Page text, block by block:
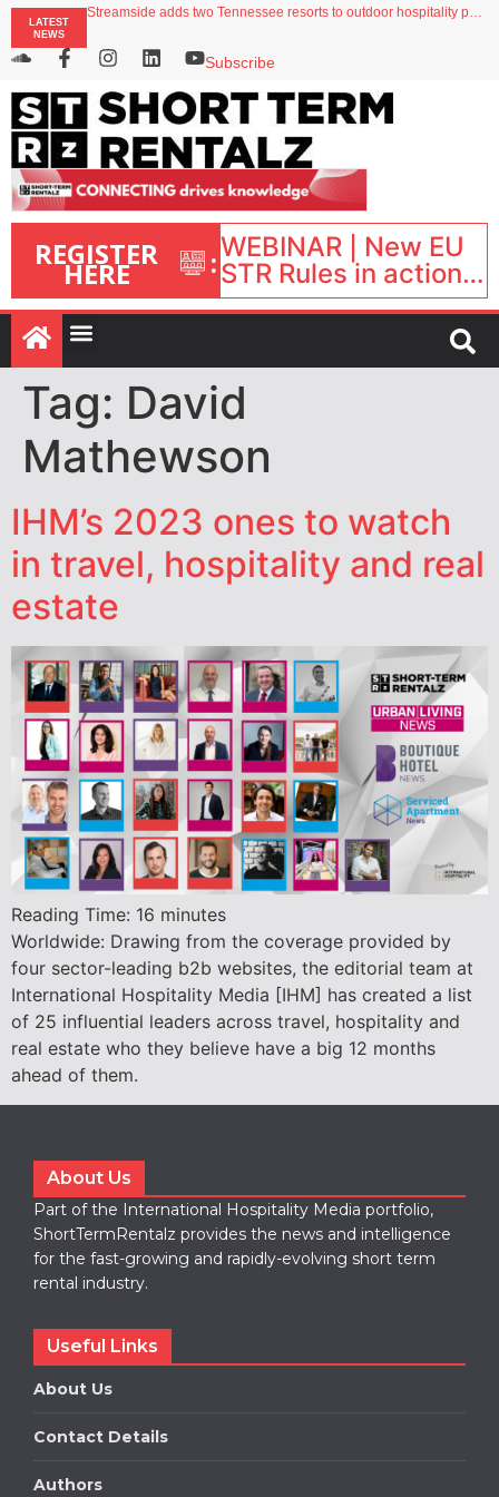
LATEST
NEWS
North of England ranks popular destination for UK staycations
Your PMS says it has AI. So why isn’t it moving faster?
Subscribe
REGISTER
HERE :WEBINAR | New EU
STR Rules in action:
What’s changed and
what happens next?
| September 1, 16:00
– 17:00 BST |
Tag: David
Mathewson
IHM’s 2023 ones to watch
in travel, hospitality and real
estate
Reading Time: 16 minutes
Worldwide: Drawing from the coverage provided by
four sector-leading b2b websites, the editorial team at
International Hospitality Media [IHM] has created a list
of 25 influential leaders across travel, hospitality and
real estate who they believe have a big 12 months
ahead of them.
About Us
Part of the International Hospitality Media portfolio,
ShortTermRentalz provides the news and intelligence
for the fast-growing and rapidly-evolving short term
rental industry.
Useful Links
About Us
Contact Details
Authors